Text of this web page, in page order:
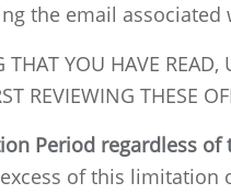
the email
YOU HAVE READ,
REVIEWING THESE
Period regardless
of this